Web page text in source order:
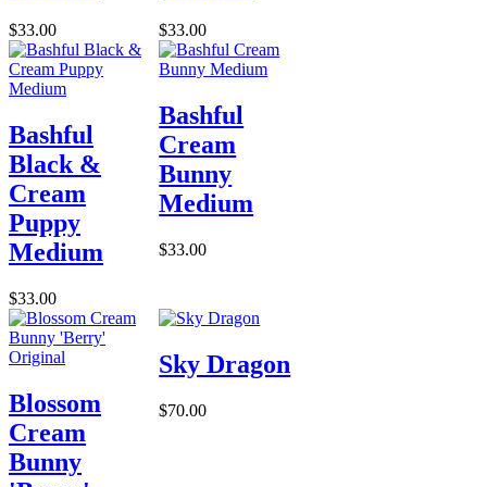
$33.00 $33.00
Bashful
Black &
Cream
Puppy
Medium
$33.00
Bashful
Cream
Bunny
Medium
$33.00
Blossom
Cream
Bunny
Sky Dragon
$70.00